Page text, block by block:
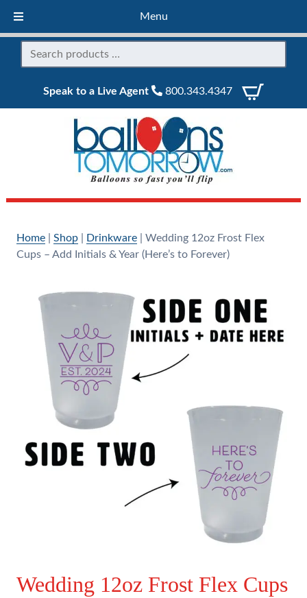
Menu
Speak to a Live Agent 800.343.4347
Home| Shop| Drinkware| Wedding 12oz Frost Flex
Cups – Add Initials & Year (Here’s to Forever)
Wedding 12oz Frost Flex Cups